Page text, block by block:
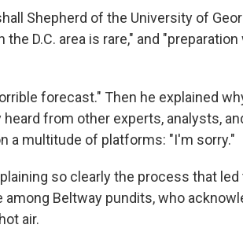
Shepherd of the University of
the D.C. area is rare," and
forecast." Then he explained
from other experts, analysts,
a multitude of platforms: "I'm sorry."
so clearly the process that
Beltway pundits, who
air.